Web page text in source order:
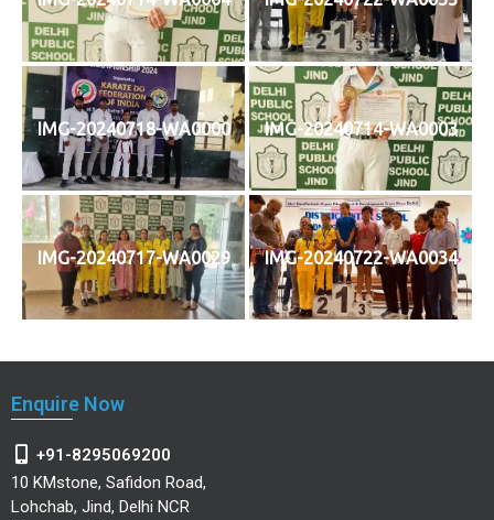
IMG-20240718-WA0000 IMG-20240714-WA0003
IMG-20240717-WA0029 IMG-20240722-WA0034
Enquire Now
+91-8295069200
10 KMstone, Safidon Road,
Lohchab, Jind, Delhi NCR